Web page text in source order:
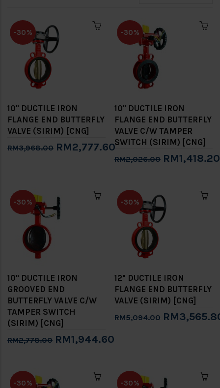
-30%
10" DUCTILE IRON
FLANGE END BUTTERFLY
VALVE (SIRIM) [CNG]
RM3,968.00 RM2,777.60
-30%
10" DUCTILE IRON
FLANGE END BUTTERFLY
VALVE C/W TAMPER
SWITCH (SIRIM) [CNG]
RM2,026.00 RM1,418.20
-30%
10" DUCTILE IRON
GROOVED END
BUTTERFLY VALVE C/W
TAMPER SWITCH
(SIRIM) [CNG]
RM2,778.00 RM1,944.60
-30%
12" DUCTILE IRON
FLANGE END BUTTERFLY
VALVE (SIRIM) [CNG]
RM5,094.00
-30% -30%